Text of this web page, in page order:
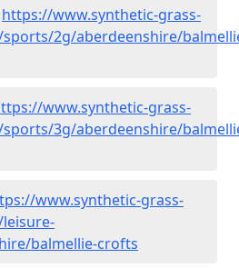
https://www.synthetic-grass-
2g/aberdeenshire/
www.synthetic-grass-
3g/aberdeenshire/
www.synthetic-grass-
balmellie-crofts